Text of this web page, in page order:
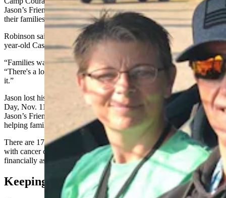
Jason’s Friends, an organization devoted to helping children and
their families who are dealing with childhood cancer.
Robinson said that it was founded in honor of Jason Eades, a 9-
year-old Casper boy that was diagnosed with a brain stem tumor.
“Families watched what they went through,” Robinson said.
“There's a loss of income and financial stress that goes along with
it.”
Jason lost his battle with the cancer and passed away on Veteran’s
Day, Nov. 11, 1995. In honor of his memory and to help others,
Jason’s Friends was founded the following year and has been
helping families ever since.
There are 176 Wyoming families in the program who have a child
with cancer or brain or spinal cord tumors. Since 1996, it has
financially assisted families with over $8.6 million.
Keeping Connected